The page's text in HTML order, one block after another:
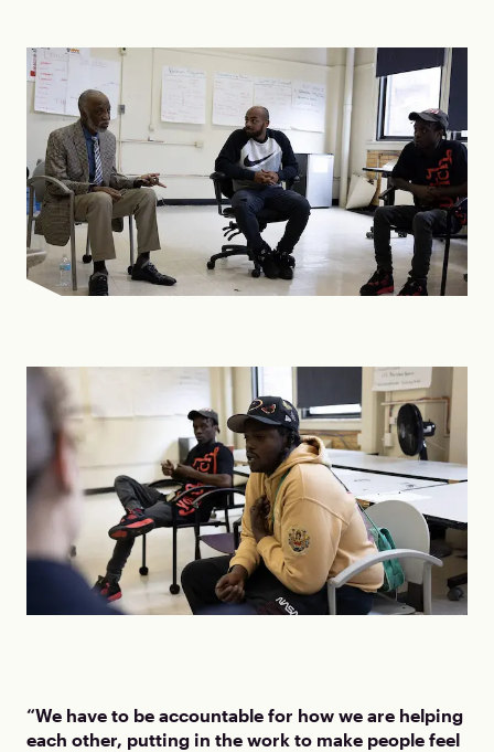
“We have to be accountable for how we are helping
each other, putting in the work to make people feel